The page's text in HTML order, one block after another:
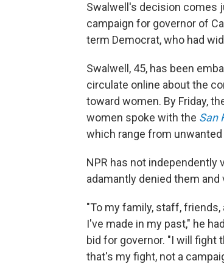
Swalwell's decision comes
campaign for governor of
term Democrat, who had
Swalwell, 45, has been
circulate online about the
toward women. By Friday,
women spoke with the San
which range from
NPR has not independently
adamantly denied them
"To my family, staff,
I've made in my past," he
bid for governor. "I will fight
that's my fight, not a